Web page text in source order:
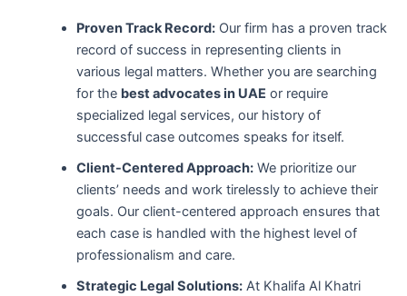
Proven Track Record:Our firm has a proven track
record of success in representing clients in
various legal matters. Whether you are searching
for the best advocates in UAE or require
specialized legal services, our history of
successful case outcomes speaks for itself.
Client-Centered Approach:We prioritize our
clients’ needs and work tirelessly to achieve their
goals. Our client-centered approach ensures that
each case is handled with the highest level of
professionalism and care.
Strategic Legal Solutions:At Khalifa Al Khatri